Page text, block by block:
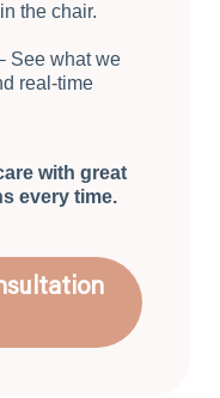
the chair.
See what we
real-time
with great
every time.